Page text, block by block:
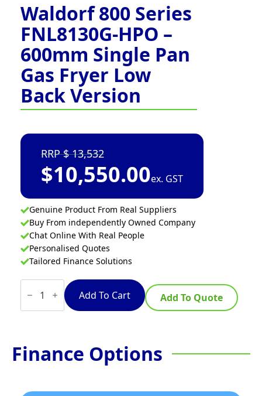
Waldorf 800 Series
FNL8130G-HPO –
600mm Single Pan
Gas Fryer Low
Back Version
13,532
$10,550.00ex. GST
Genuine Product From Real Suppliers
Buy From independently Owned Company
Chat Online With Real People
Personalised Quotes
Tailored Finance Solutions
Waldorf
800
Series
FNL8130G-
Single
Pan
Add To Cart Add To Quote
Finance Options